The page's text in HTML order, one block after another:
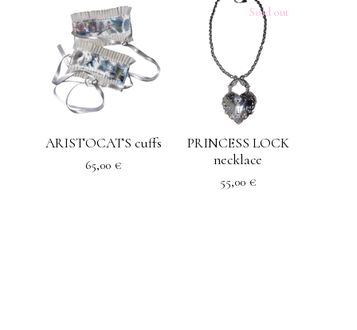
ARISTOCATS cuffs
65,00 €
Sold out
PRINCESS LOCK
necklace
55,00 €